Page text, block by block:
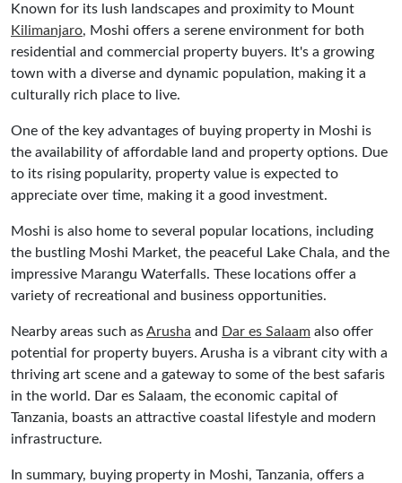
Known for its lush landscapes and proximity to Mount
Kilimanjaro, Moshi offers a serene environment for both
residential and commercial property buyers. It's a growing
town with a diverse and dynamic population, making it a
culturally rich place to live.
One of the key advantages of buying property in Moshi is
the availability of affordable land and property options. Due
to its rising popularity, property value is expected to
appreciate over time, making it a good investment.
Moshi is also home to several popular locations, including
the bustling Moshi Market, the peaceful Lake Chala, and the
impressive Marangu Waterfalls. These locations offer a
variety of recreational and business opportunities.
Nearby areas such asArusha and Dar es Salaam also offer
potential for property buyers. Arusha is a vibrant city with a
thriving art scene and a gateway to some of the best safaris
in the world. Dar es Salaam, the economic capital of
Tanzania, boasts an attractive coastal lifestyle and modern
infrastructure.
In summary, buying property in Moshi, Tanzania, offers a